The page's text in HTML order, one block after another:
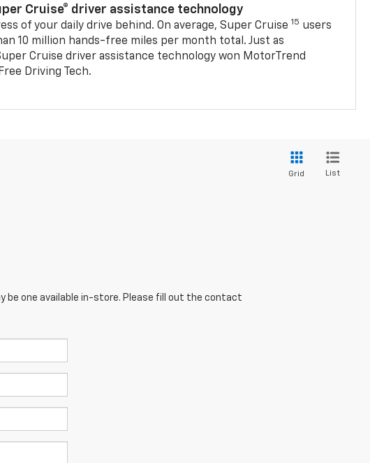
Cruise® driver assistance technology
of your daily drive behind. On average, Super Cruise 15 users
10 million hands-free miles per month total. Just as
Cruise driver assistance technology won MotorTrend
Driving Tech.
Grid List
be one available in-store. Please fill out the contact